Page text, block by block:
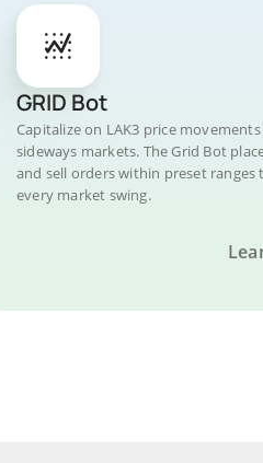
GRID Bot
Capitalize on LAK3 price
sideways markets. The Grid Bot
and sell orders within preset ranges
every market swing.